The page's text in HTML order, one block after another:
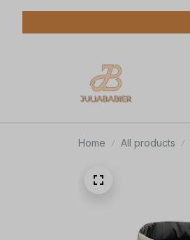
Home All products